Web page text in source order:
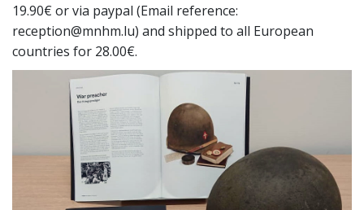
19.90€ or via paypal (Email reference:
reception@mnhm.lu) and shipped to all European
countries for 28.00€.